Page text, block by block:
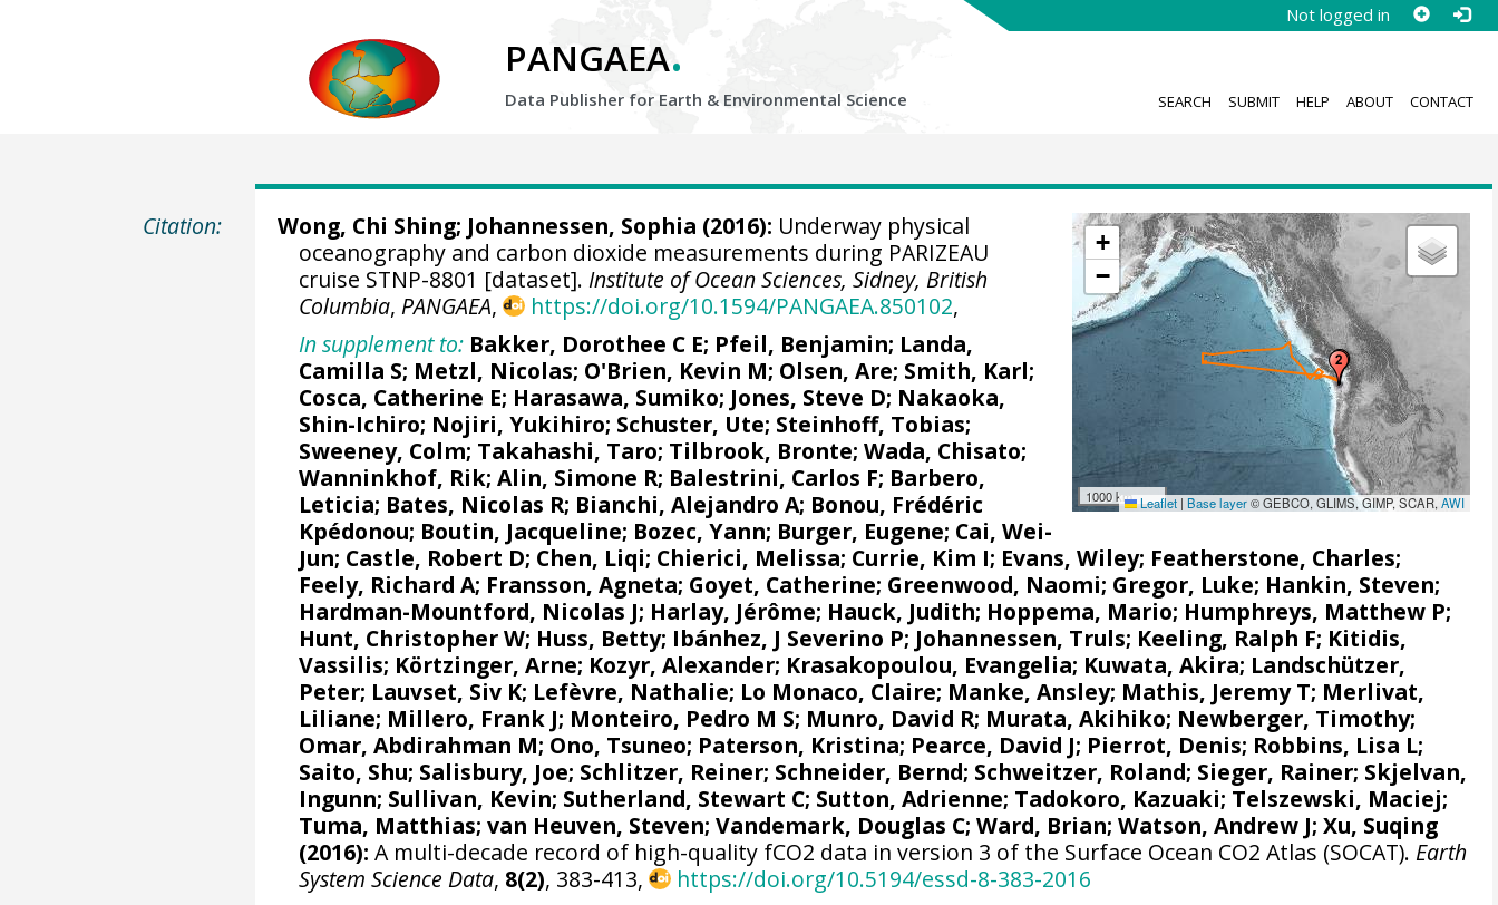
Not logged in
PANGAEA.
Data Publisher for Earth & Environmental Science SEARCH SUBMIT HELP ABOUT CONTACT
Citation:
+
−
1000 km Leaflet | Base layer© GEBCO, GLIMS, GIMP, SCAR,AWI
Wong, Chi Shing; Johannessen, Sophia (2016): Underway physical
oceanography and carbon dioxide measurements during PARIZEAU
cruise STNP-8801 [dataset]. Institute of Ocean Sciences, Sidney, British
Columbia, PANGAEA, https://doi.org/10.1594/PANGAEA.850102,
In supplement to: Bakker, Dorothee C E; Pfeil, Benjamin; Landa,
Camilla S; Metzl, Nicolas; O'Brien, Kevin M; Olsen, Are; Smith, Karl;
Cosca, Catherine E; Harasawa, Sumiko; Jones, Steve D; Nakaoka,
Shin-Ichiro; Nojiri, Yukihiro; Schuster, Ute; Steinhoff, Tobias;
Sweeney, Colm; Takahashi, Taro; Tilbrook, Bronte; Wada, Chisato;
Wanninkhof, Rik;Alin, Simone R; Balestrini, Carlos F; Barbero,
Leticia; Bates, Nicolas R; Bianchi, Alejandro A; Bonou, Frédéric
Kpédonou; Boutin, Jacqueline; Bozec, Yann; Burger, Eugene; Cai, Wei-
Jun; Castle, Robert D; Chen, Liqi; Chierici, Melissa; Currie, Kim I; Evans, Wiley; Featherstone, Charles;
Feely, Richard A; Fransson, Agneta; Goyet, Catherine; Greenwood, Naomi; Gregor, Luke; Hankin, Steven;
Hardman-Mountford, Nicolas J; Harlay, Jérôme; Hauck, Judith; Hoppema, Mario; Humphreys, Matthew P;
Hunt, Christopher W; Huss, Betty; Ibánhez, J Severino P; Johannessen, Truls; Keeling, Ralph F; Kitidis,
Vassilis; Körtzinger, Arne; Kozyr, Alexander; Krasakopoulou, Evangelia; Kuwata, Akira; Landschützer,
Peter; Lauvset, Siv K; Lefèvre, Nathalie; Lo Monaco, Claire; Manke, Ansley; Mathis, Jeremy T; Merlivat,
Liliane; Millero, Frank J; Monteiro, Pedro M S; Munro, David R; Murata, Akihiko; Newberger, Timothy;
Omar, Abdirahman M; Ono, Tsuneo; Paterson, Kristina; Pearce, David J; Pierrot, Denis; Robbins, Lisa L;
Saito, Shu; Salisbury, Joe; Schlitzer, Reiner; Schneider, Bernd; Schweitzer, Roland; Sieger, Rainer; Skjelvan,
Ingunn; Sullivan, Kevin; Sutherland, Stewart C; Sutton, Adrienne; Tadokoro, Kazuaki; Telszewski, Maciej;
Tuma, Matthias;van Heuven, Steven;Vandemark, Douglas C;Ward, Brian;Watson, Andrew J; Xu, Suqing
(2016): A multi-decade record of high-quality fCO2 data in version 3 of the Surface Ocean CO2 Atlas (SOCAT). Earth
System Science Data, 8(2), 383-413, https://doi.org/10.5194/essd-8-383-2016